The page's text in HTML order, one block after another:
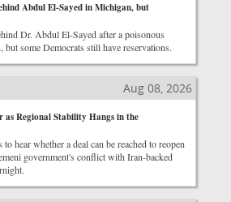
Abdul El-Sayed in Michigan, but
Dr. Abdul El-Sayed after a poisonous
some Democrats still have reservations.
Aug 08, 2026
as Regional Stability Hangs in the
hear whether a deal can be reached to reopen
government's conflict with Iran-backed